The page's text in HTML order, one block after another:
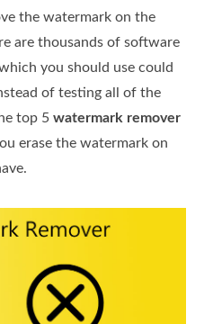
the watermark on the
are thousands of software
you should use could
of testing all of the
top 5 watermark remover
erase the watermark on